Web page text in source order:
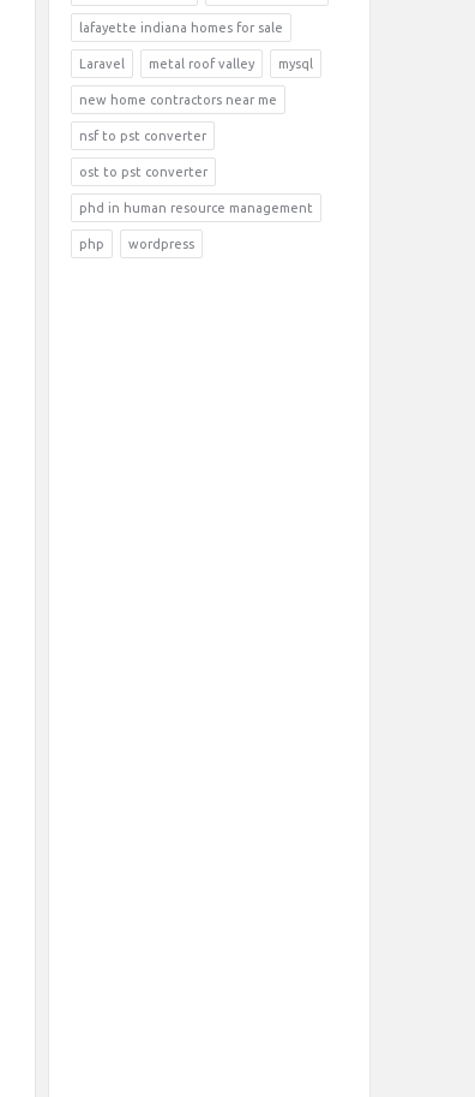
lafayette indiana homes for sale
Laravel metal roof valley mysql
new home contractors near me
nsf to pst converter
ost to pst converter
phd in human resource management
php wordpress